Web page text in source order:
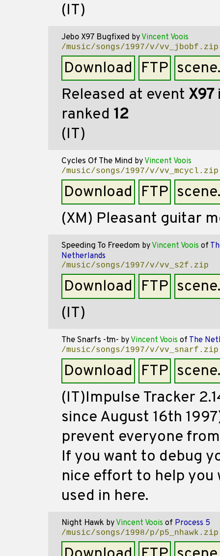
(IT)
Jebo X97 Bugfixed by Vincent Voois
/music/songs/1997/v/vv_jbobf.zip
Download FTP
Released at event X97
ranked 12
(IT)
Cycles Of The Mind by Vincent Voois
/music/songs/1997/v/vv_mcycl.zip
Download FTP
(XM) Pleasant guitar
Speeding To Freedom by Vincent Voois of
Netherlands
/music/songs/1997/v/vv_s2f.zip
Download FTP
(IT)
The Snarfs -tm- by Vincent Voois of The
/music/songs/1997/v/vv_snarf.zip
Download FTP
(IT)Impulse Tracker
since August 16th
prevent everyone
If you want to debug
nice effort to help you
used in here.
Night Hawk by Vincent Voois of Process 5
/music/songs/1998/p/p5_nhawk.zip